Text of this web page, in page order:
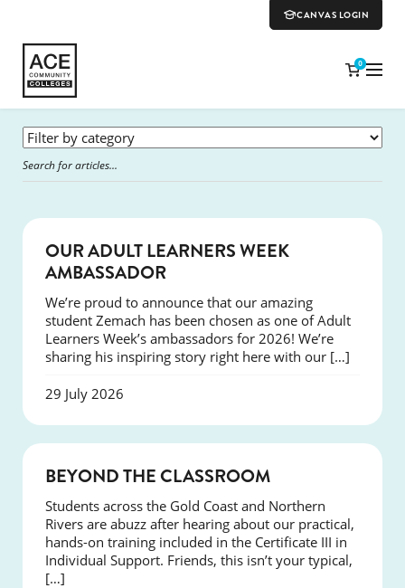
CANVAS LOGIN
0
OUR ADULT LEARNERS WEEK
AMBASSADOR
We’re proud to announce that our amazing
student Zemach has been chosen as one of Adult
Learners Week’s ambassadors for 2026! We’re
sharing his inspiring story right here with our […]
29 July 2026
BEYOND THE CLASSROOM
Students across the Gold Coast and Northern
Rivers are abuzz after hearing about our practical,
hands-on training included in the Certificate III in
Individual Support. Friends, this isn’t your typical,
[…]